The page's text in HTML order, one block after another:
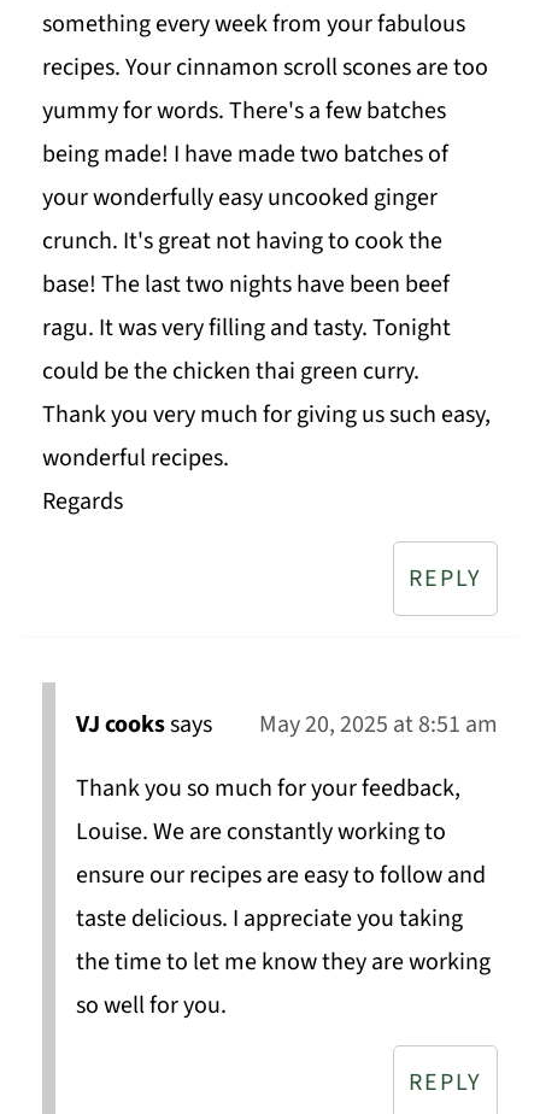
something every week from your fabulous
recipes. Your cinnamon scroll scones are too
yummy for words. There's a few batches
being made! I have made two batches of
your wonderfully easy uncooked ginger
crunch. It's great not having to cook the
base! The last two nights have been beef
ragu. It was very filling and tasty. Tonight
could be the chicken thai green curry.
Thank you very much for giving us such easy,
wonderful recipes.
Regards
REPLY
VJ cookssays
May 20, 2025 at 8:51 am
Thank you so much for your feedback,
Louise. We are constantly working to
ensure our recipes are easy to follow and
taste delicious. I appreciate you taking
the time to let me know they are working
so well for you.
REPLY